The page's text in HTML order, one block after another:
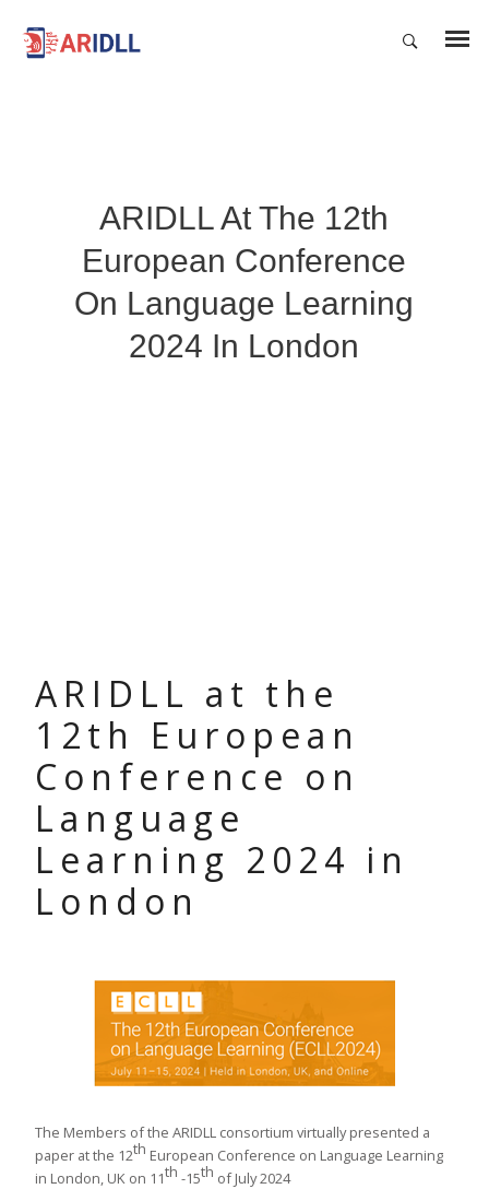
ARIDLL At The 12th
European Conference
On Language Learning
2024 In London
ARIDLL at the
12th European
Conference on
Language
Learning 2024 in
London
The Members of the ARIDLL consortium virtually presented a
paper at the 12th European Conference on Language Learning
in London, UK on 11th -15th of July 2024